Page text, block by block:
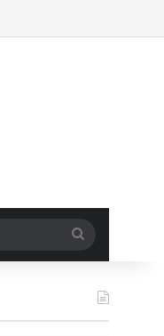
shopping cart
for